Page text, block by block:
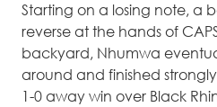
Starting on a losing note, a
reverse at the hands of
backyard, Nhumwa
around and finished
1-0 away win over Black